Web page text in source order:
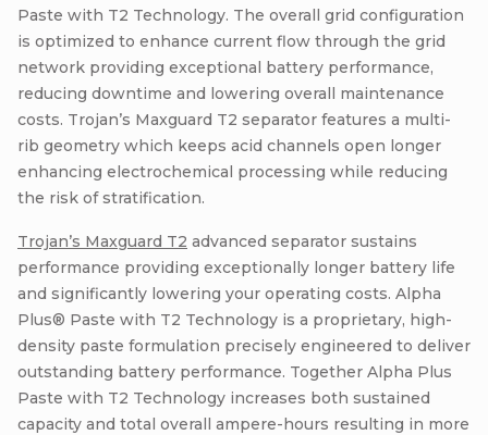
Paste with T2 Technology. The overall grid configuration
is optimized to enhance current flow through the grid
network providing exceptional battery performance,
reducing downtime and lowering overall maintenance
costs. Trojan’s Maxguard T2 separator features a multi-
rib geometry which keeps acid channels open longer
enhancing electrochemical processing while reducing
the risk of stratification.
Trojan’s Maxguard T2 advanced separator sustains
performance providing exceptionally longer battery life
and significantly lowering your operating costs. Alpha
Plus® Paste with T2 Technology is a proprietary, high-
density paste formulation precisely engineered to deliver
outstanding battery performance. Together Alpha Plus
Paste with T2 Technology increases both sustained
capacity and total overall ampere-hours resulting in more